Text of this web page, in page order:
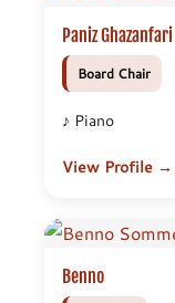
Paniz Ghazanfari
Board Chair
♪ Piano
View Profile →
Benno